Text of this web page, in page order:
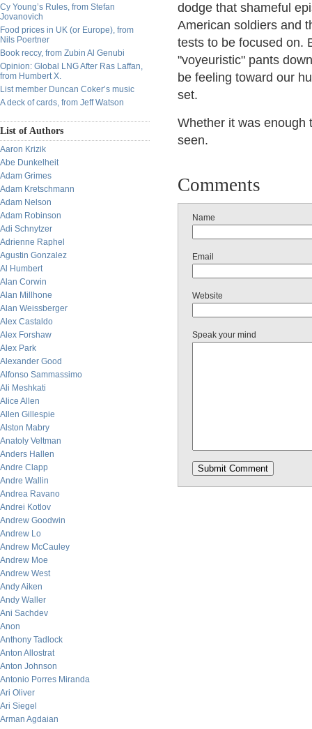
Cy Young’s Rules, from Stefan
Jovanovich
Food prices in UK (or Europe), from
Nils Poertner
Book reccy, from Zubin Al Genubi
Opinion: Global LNG After Ras Laffan,
from Humbert X.
List member Duncan Coker’s music
A deck of cards, from Jeff Watson
List of Authors
Aaron Krizik
Abe Dunkelheit
Adam Grimes
Adam Kretschmann
Adam Nelson
Adam Robinson
Adi Schnytzer
Adrienne Raphel
Agustin Gonzalez
Al Humbert
Alan Corwin
Alan Millhone
Alan Weissberger
Alex Castaldo
Alex Forshaw
Alex Park
Alexander Good
Alfonso Sammassimo
Ali Meshkati
Alice Allen
Allen Gillespie
Alston Mabry
Anatoly Veltman
Anders Hallen
Andre Clapp
Andre Wallin
Andrea Ravano
Andrei Kotlov
Andrew Goodwin
Andrew Lo
Andrew McCauley
Andrew Moe
Andrew West
Andy Aiken
Andy Waller
Ani Sachdev
Anon
Anthony Tadlock
Anton Allostrat
Anton Johnson
Antonio Porres Miranda
Ari Oliver
Ari Siegel
Arman Agdaian
dodge that shameful
American soldiers and
tests to be focused on.
"voyeuristic" pants
be feeling toward our
set.
Whether it was enough
seen.
Comments
Name
Email
Website
Speak your mind